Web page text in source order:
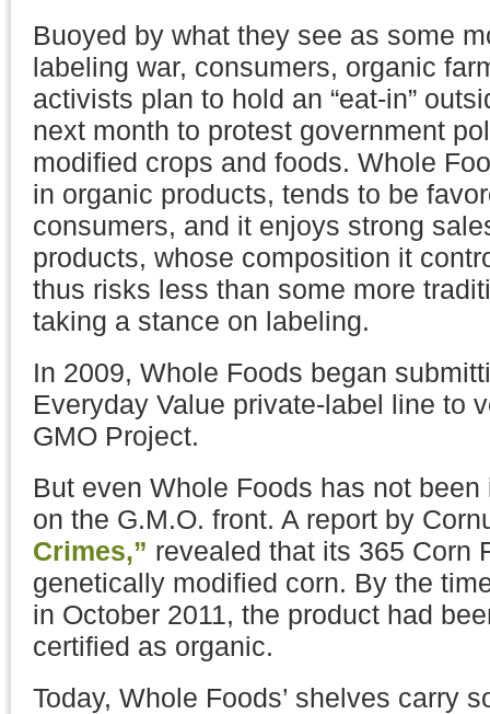
Buoyed by what they see as some
labeling war, consumers, organic
activists plan to hold an “eat-in”
next month to protest government
modified crops and foods. Whole
in organic products, tends to be
consumers, and it enjoys strong
products, whose composition it
thus risks less than some more
taking a stance on labeling.
In 2009, Whole Foods began
Everyday Value private-label line to
GMO Project.
But even Whole Foods has not
on the G.M.O. front. A report by
Crimes,” revealed that its 365 Corn
genetically modified corn. By the
in October 2011, the product had
certified as organic.
Today, Whole Foods’ shelves carry